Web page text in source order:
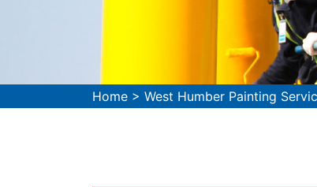
Home > West Humber Painting